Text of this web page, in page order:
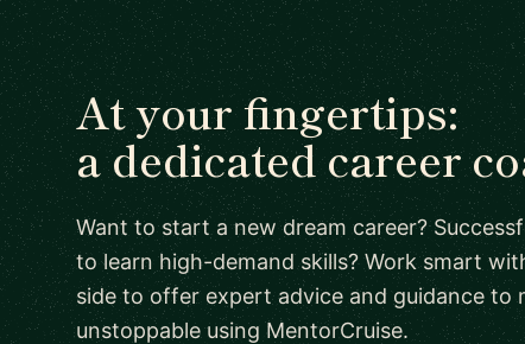
At your fingertips:
a dedicated career
Want to start a new dream career?
to learn high-demand skills? Work smart
side to offer expert advice and guidance to
unstoppable using MentorCruise.